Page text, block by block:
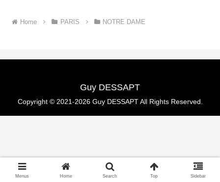
Home PARIS NOTRE DAME
Guy DESSAPT
Copyright © 2021-2026 Guy DESSAPT All Rights Reserved.
Menus Home Search Top Sidebar